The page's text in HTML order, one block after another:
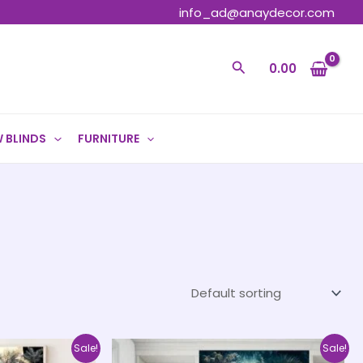
info_ad@anaydecor.com
Search0.00
BLINDS FURNITURE
Sale!
Price
range:
This
Sale!
range:
This